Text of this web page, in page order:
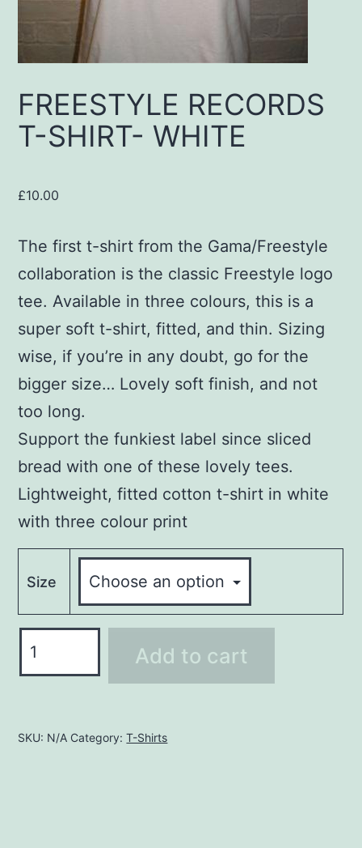
FREESTYLE RECORDS
T-SHIRT- WHITE
£10.00
The first t-shirt from the Gama/Freestyle
collaboration is the classic Freestyle logo
tee. Available in three colours, this is a
super soft t-shirt, fitted, and thin. Sizing
wise, if you’re in any doubt, go for the
bigger size… Lovely soft finish, and not
too long.
Support the funkiest label since sliced
bread with one of these lovely tees.
Lightweight, fitted cotton t-shirt in white
with three colour print
Size
RECORDS
WHITE
Add to cart
SKU: N/A Category:T-Shirts